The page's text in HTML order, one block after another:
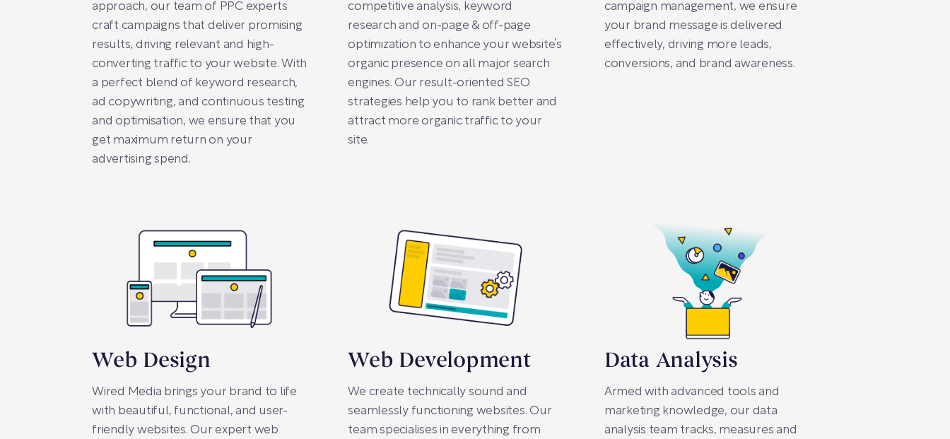
approach, our team of PPC experts
craft campaigns that deliver promising
results, driving relevant and high-
converting traffic to your website. With
a perfect blend of keyword research,
ad copywriting, and continuous testing
and optimisation, we ensure that you
get maximum return on your
advertising spend.
competitive analysis, keyword
research and on-page & off-page
optimization to enhance your website’s
organic presence on all major search
engines. Our result-oriented SEO
strategies help you to rank better and
attract more organic traffic to your
site.
campaign management, we ensure
your brand message is delivered
effectively, driving more leads,
conversions, and brand awareness.
Web Design
Wired Media brings your brand to life
with beautiful, functional, and user-
friendly websites. Our expert web
Web Development
We create technically sound and
seamlessly functioning websites. Our
team specialises in everything from
Data Analysis
Armed with advanced tools and
marketing knowledge, our data
analysis team tracks, measures and